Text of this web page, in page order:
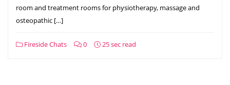
room and treatment rooms for physiotherapy, massage and
osteopathic […]
Fireside Chats 0 25 sec read